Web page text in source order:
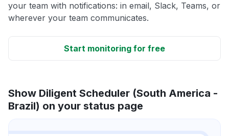
your team with notifications: in email, Slack, Teams, or
wherever your team communicates.
Start monitoring for free
Show Diligent Scheduler (South America -
Brazil) on your status page